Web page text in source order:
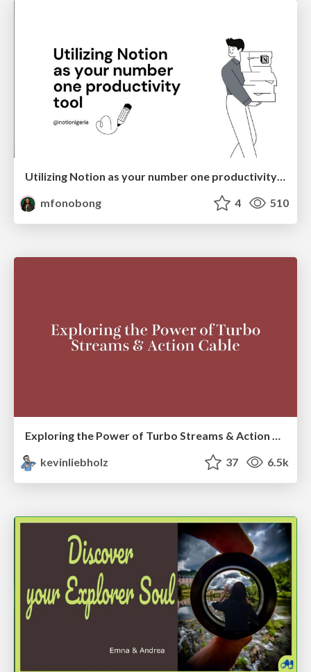
Utilizing Notion as your number one productivity tool
mfonobong
4 510
kevinliebholz
37 6.5k